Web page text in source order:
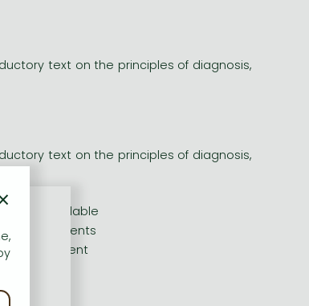
text on the principles of diagnosis,
text on the principles of diagnosis,
available
patients
management